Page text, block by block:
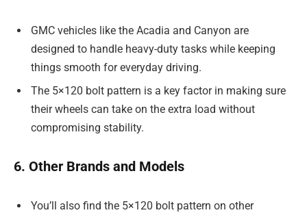
GMC vehicles like the Acadia and Canyon are
designed to handle heavy-duty tasks while keeping
things smooth for everyday driving.
The 5×120 bolt pattern is a key factor in making sure
their wheels can take on the extra load without
compromising stability.
6. Other Brands and Models
You’ll also find the 5×120 bolt pattern on other